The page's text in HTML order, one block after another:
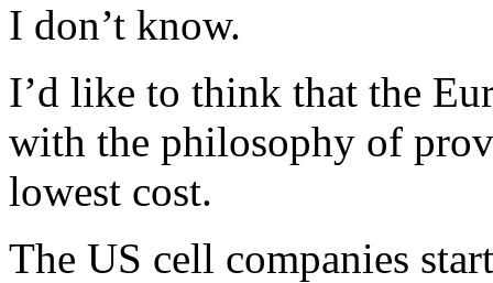
I don’t know.
I’d like to think that the
with the philosophy of
lowest cost.
The US cell companies